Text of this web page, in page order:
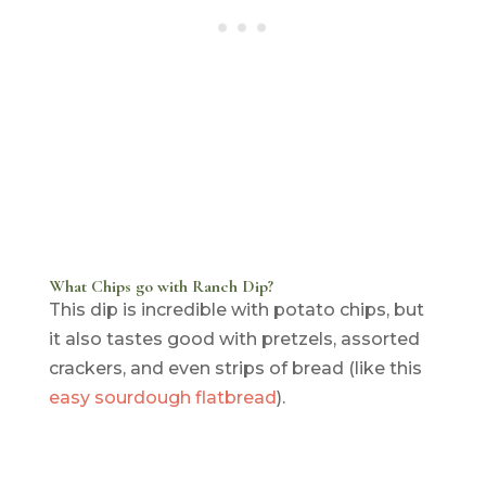
What Chips go with Ranch Dip?
This dip is incredible with potato chips, but
it also tastes good with pretzels, assorted
crackers, and even strips of bread (like this
easy sourdough flatbread).